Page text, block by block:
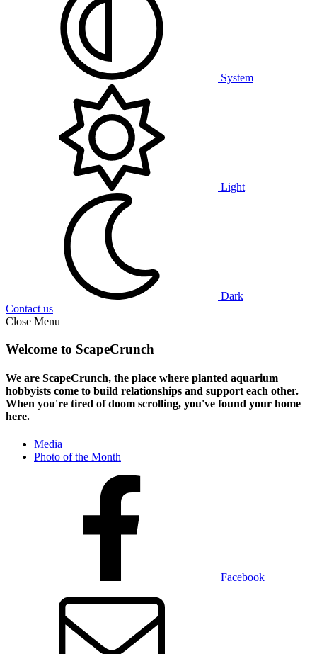
System
Light
Dark
Contact us
Close Menu
Welcome to ScapeCrunch
We are ScapeCrunch, the place where planted aquarium
hobbyists come to build relationships and support each other.
When you're tired of doom scrolling, you've found your home
here.
Media
Photo of the Month
Facebook